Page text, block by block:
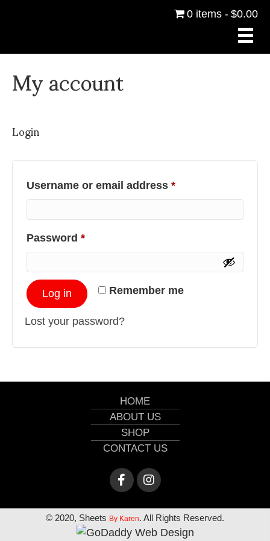
0 items $0.00
My account
Login
Username or email address *Required
Password *Required
Remember me
Log in
Lost your password?
HOME
ABOUT US
SHOP
CONTACT US
© 2020, Sheets By Karen. All Rights Reserved.